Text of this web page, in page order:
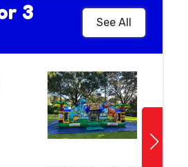
See More
3
See All